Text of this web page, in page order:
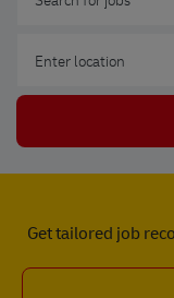
Get tailored job